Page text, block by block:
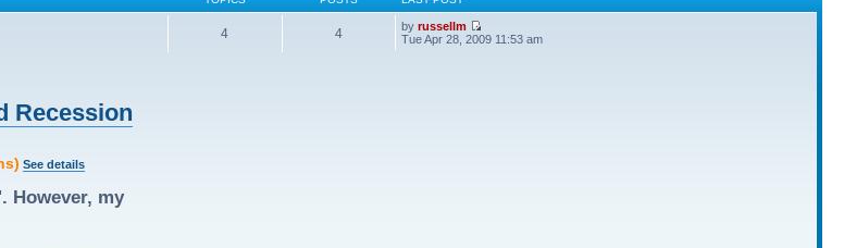
Recession
See details
However, my
4 4 byrussellm
Tue Apr 28, 2009 11:53 am